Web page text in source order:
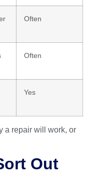
Often
Often
Yes
a repair will work, or
Out